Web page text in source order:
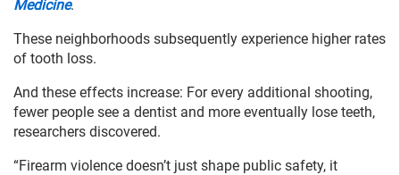
Medicine.
These neighborhoods subsequently experience higher rates
of tooth loss.
And these effects increase: For every additional shooting,
fewer people see a dentist and more eventually lose teeth,
researchers discovered.
“Firearm violence doesn’t just shape public safety, it